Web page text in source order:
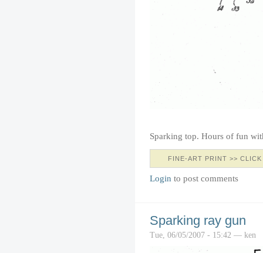
Sparking top. Hours of fun
FINE-ART PRINT >>
Login to post comments
Sparking ray gun
Tue, 06/05/2007 - 15:42 — ken